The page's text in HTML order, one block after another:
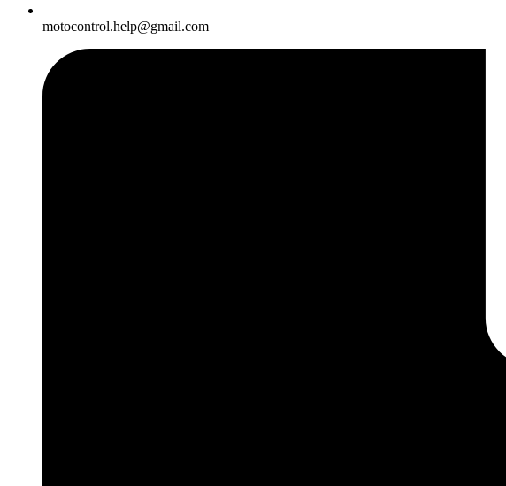
motocontrol.help@gmail.com